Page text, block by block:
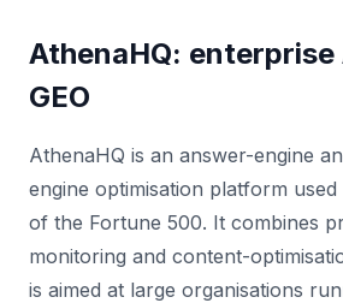
AthenaHQ: enterprise
GEO
AthenaHQ is an answer-engine
engine optimisation platform
of the Fortune 500. It combines
monitoring and content-
is aimed at large organisations